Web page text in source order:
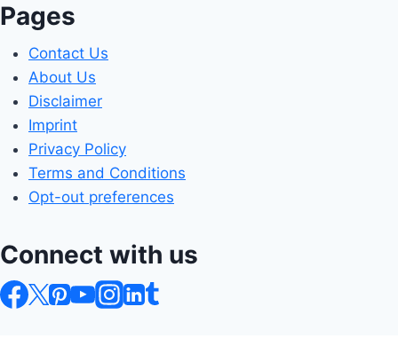
Pages
Contact Us
About Us
Disclaimer
Imprint
Privacy Policy
Terms and Conditions
Opt-out preferences
Connect with us